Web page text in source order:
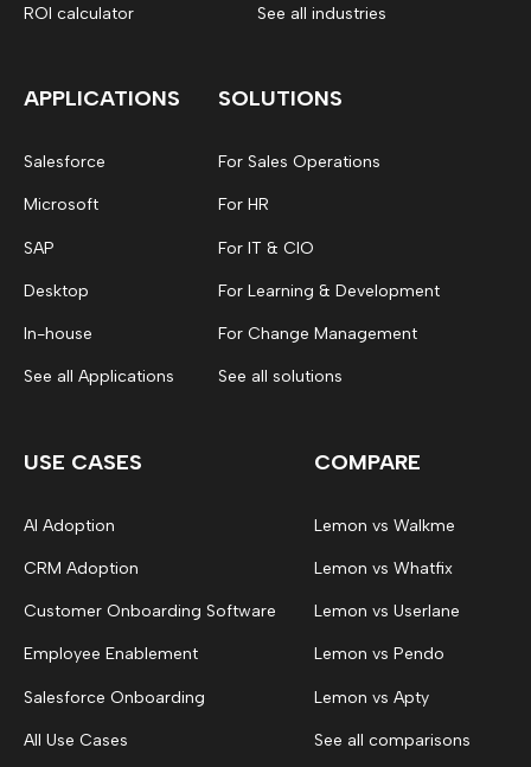
ROI calculator See all industries
APPLICATIONS
Salesforce
Microsoft
SAP
Desktop
In-house
See all Applications
SOLUTIONS
For Sales Operations
For HR
For IT & CIO
For Learning & Development
For Change Management
See all solutions
USE CASES
AI Adoption
CRM Adoption
Customer Onboarding Software
Employee Enablement
Salesforce Onboarding
All Use Cases
COMPARE
Lemon vs Walkme
Lemon vs Whatfix
Lemon vs Userlane
Lemon vs Pendo
Lemon vs Apty
See all comparisons